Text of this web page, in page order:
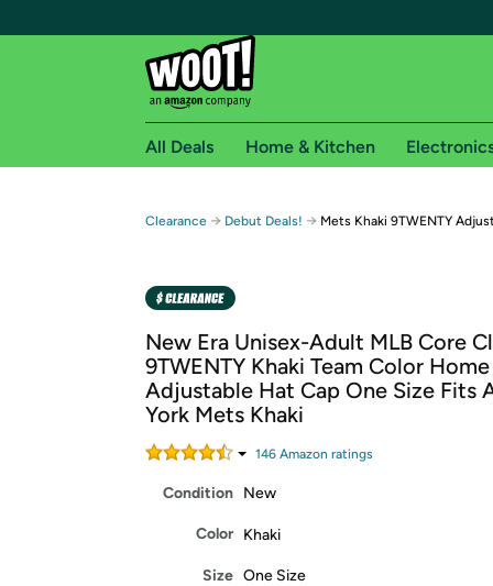
Free shipping for
Free Standard shipping on Woot! orders
Amazon Prime membership required. See
Get started by logging in with Amazon or try a
All Deals Home & Kitchen
Clearance → Debut Deals! → Mets Khaki 9TWENTY
New Era Unisex-Adult MLB Core
9TWENTY Khaki Team Color Home
Adjustable Hat Cap One Size Fits
York Mets Khaki
146 Amazon ratings
Condition New
Color Khaki
Size One Size